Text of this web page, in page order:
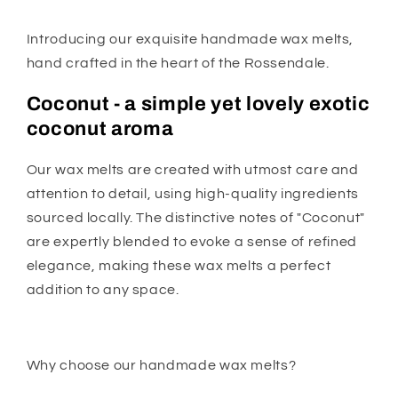
Introducing our exquisite handmade wax melts,
hand crafted in the heart of the Rossendale.
Coconut - a simple yet lovely exotic
coconut aroma
Our wax melts are created with utmost care and
attention to detail, using high-quality ingredients
sourced locally. The distinctive notes of "Coconut"
are expertly blended to evoke a sense of refined
elegance, making these wax melts a perfect
addition to any space.
Why choose our handmade wax melts?